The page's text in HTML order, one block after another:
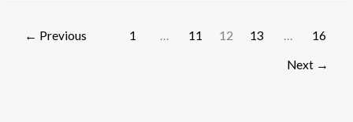
← Previous 1 … 11 12 13 … 16
Next →